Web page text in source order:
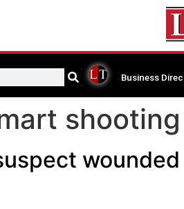
Business
shooting